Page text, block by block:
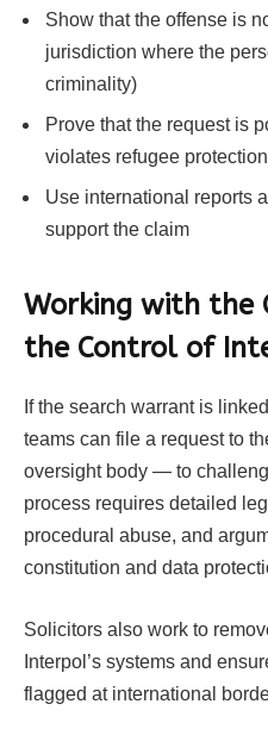
Show that the offense is
jurisdiction where the
criminality)
Prove that the request is
violates refugee
Use international reports
support the claim
Working with the
the Control of
If the search warrant is
teams can file a request to
oversight body — to
process requires detailed
procedural abuse, and
constitution and data
Solicitors also work to
Interpol’s systems and
flagged at international